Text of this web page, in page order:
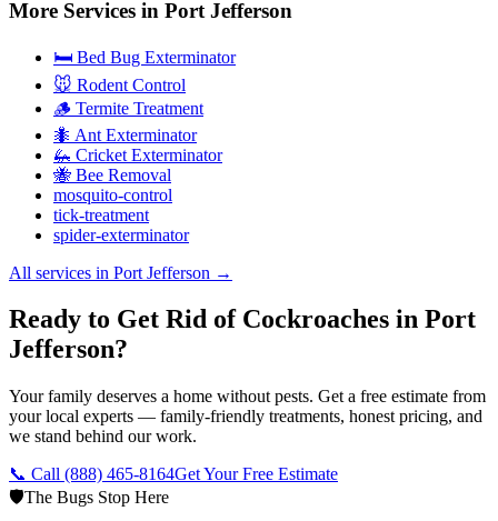
More Services in Port Jefferson
🛏️ Bed Bug Exterminator
🐭 Rodent Control
🪵 Termite Treatment
🐜 Ant Exterminator
🦗 Cricket Exterminator
🐝 Bee Removal
mosquito-control
tick-treatment
spider-exterminator
All services in Port Jefferson →
Ready to Get Rid of Cockroaches in Port
Jefferson?
Your family deserves a home without pests. Get a free estimate from
your local experts — family-friendly treatments, honest pricing, and
we stand behind our work.
📞 Call (888) 465-8164Get Your Free Estimate
🛡️The Bugs Stop Here